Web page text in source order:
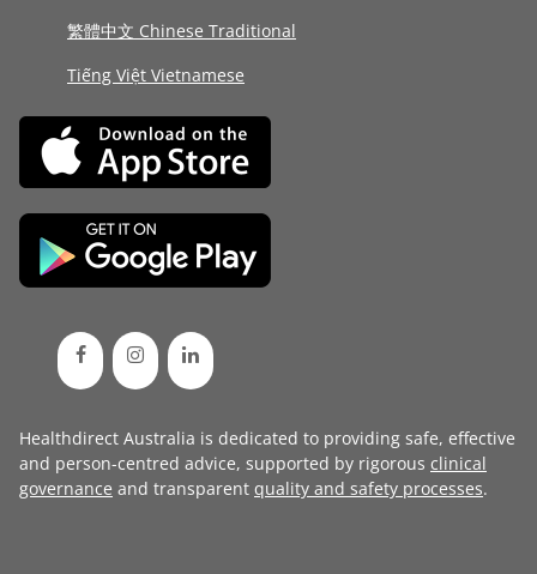
繁體中文 Chinese Traditional
Tiếng Việt Vietnamese
Healthdirect Australia is dedicated to providing safe, effective
and person-centred advice, supported by rigorous clinical
governance and transparent quality and safety processes.